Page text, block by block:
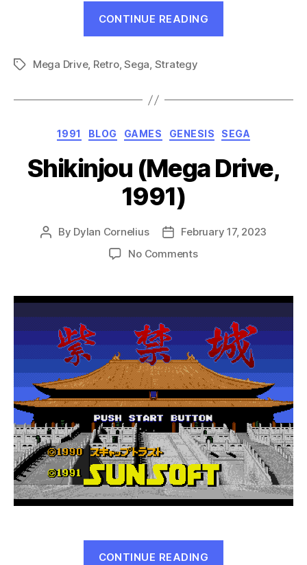
CONTINUE READING
(MD,
TagsMega Drive, Retro,Sega, Strategy
Categories
1991 BLOG GAMES GENESIS SEGA
Shikinjou (Mega Drive,
1991)
Post
By Dylan Cornelius
Post
date
February 17, 2023
No Commentson
Drive,
CONTINUE READING